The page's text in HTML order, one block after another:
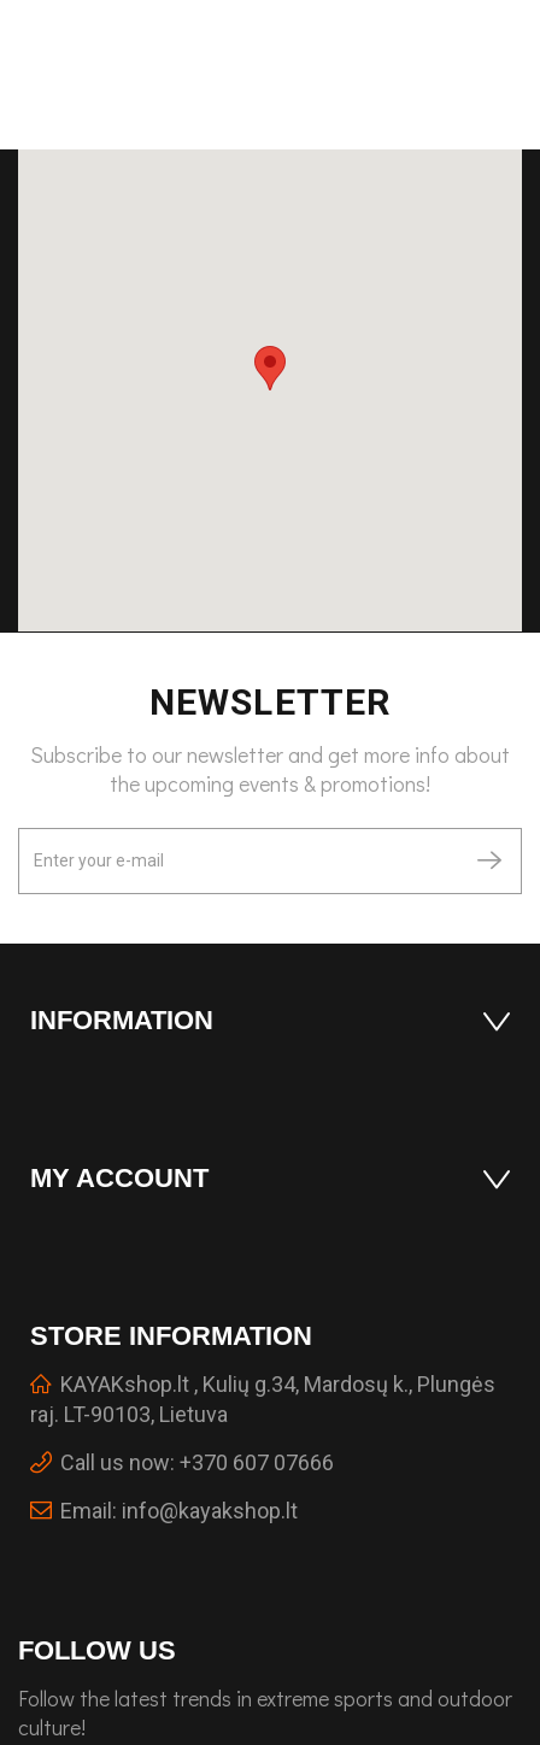
NEWSLETTER
Subscribe to our newsletter and get more info about
the upcoming events & promotions!
INFORMATION
MY ACCOUNT
STORE INFORMATION
KAYAKshop.lt , Kulių g.34, Mardosų k., Plungės
raj. LT-90103, Lietuva
Call us now: +370 607 07666
Email: info@kayakshop.lt
FOLLOW US
Follow the latest trends in extreme sports and outdoor
culture!